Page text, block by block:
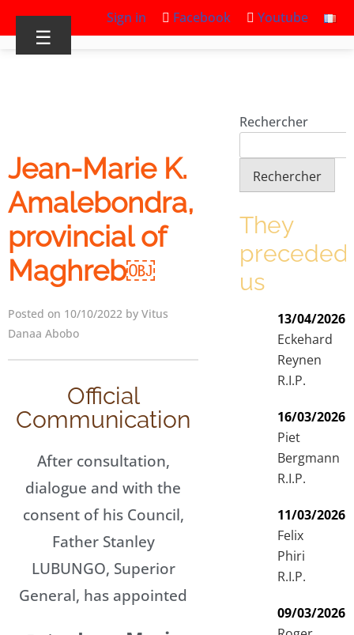
Sign in Facebook Youtube
☰
Jean-Marie K.
Amalebondra,
provincial of
Maghreb￼
Posted on 10/10/2022 by Vitus
Danaa Abobo
Official
Communication
After consultation,
dialogue and with the
consent of his Council,
Father Stanley
LUBUNGO, Superior
General, has appointed
Rechercher
Rechercher
They
preceded
us
13/04/2026
Eckehard
Reynen
R.I.P.
16/03/2026
Piet
Bergmann
R.I.P.
11/03/2026
Felix
Phiri
R.I.P.
09/03/2026